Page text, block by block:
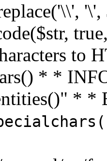
to
* *
* *